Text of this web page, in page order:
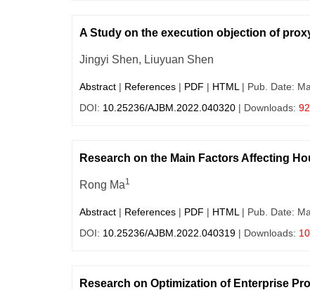
A Study on the execution objection of
Jingyi Shen, Liuyuan Shen
Abstract | References | PDF | HTML | Pub. Date:
DOI: 10.25236/AJBM.2022.040320 | Downloads: 92
Research on the Main Factors Affecting
Rong Ma1
Abstract | References | PDF | HTML | Pub. Date:
DOI: 10.25236/AJBM.2022.040319 | Downloads:
Research on Optimization of Enterprise